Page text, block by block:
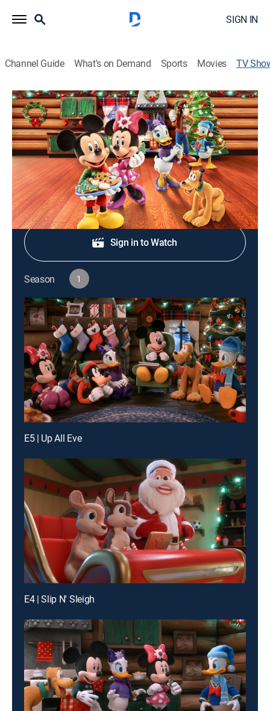
SIGN IN
Channel Guide What's on Demand Sports Movies TV
Mickey's Christmas Tales
Holiday, Adventure, Animated, Children|Disney Jr.
Cast: Bret Iwan, Debra Wilson, Kaitlyn Robrock, Tony Anselmo
Shop DIRECTV
Sign in to Watch
Season 1
E5 | Up All Eve
E4 | Slip N' Sleigh